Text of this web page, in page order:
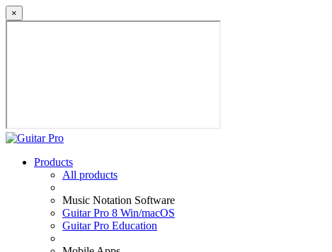
×
Products
All products
Music Notation Software
Guitar Pro 8 Win/macOS
Guitar Pro Education